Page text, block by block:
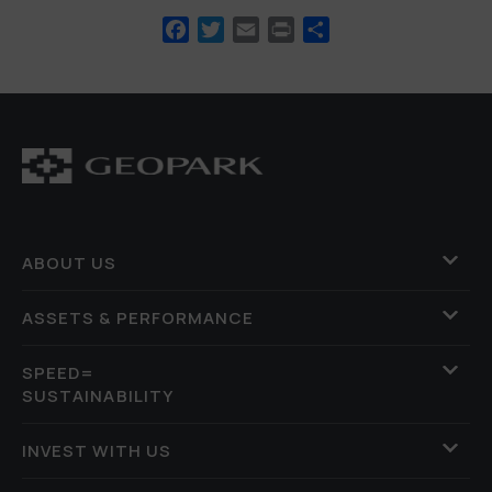
Facebook
Twitter
Email Print
ABOUT US
ASSETS & PERFORMANCE
SPEED=
SUSTAINABILITY
INVEST WITH US